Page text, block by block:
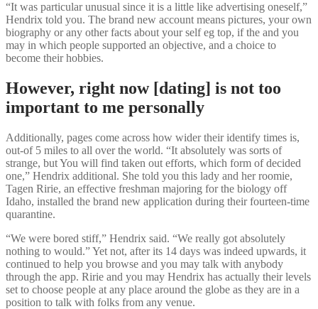
“It was particular unusual since it is a little like advertising oneself,”
Hendrix told you. The brand new account means pictures, your own
biography or any other facts about your self eg top, if the and you
may in which people supported an objective, and a choice to
become their hobbies.
However, right now [dating] is not too
important to me personally
Additionally, pages come across how wider their identify times is,
out-of 5 miles to all over the world. “It absolutely was sorts of
strange, but You will find taken out efforts, which form of decided
one,” Hendrix additional. She told you this lady and her roomie,
Tagen Ririe, an effective freshman majoring for the biology off
Idaho, installed the brand new application during their fourteen-time
quarantine.
“We were bored stiff,” Hendrix said. “We really got absolutely
nothing to would.” Yet not, after its 14 days was indeed upwards, it
continued to help you browse and you may talk with anybody
through the app. Ririe and you may Hendrix has actually their levels
set to choose people at any place around the globe as they are in a
position to talk with folks from any venue.